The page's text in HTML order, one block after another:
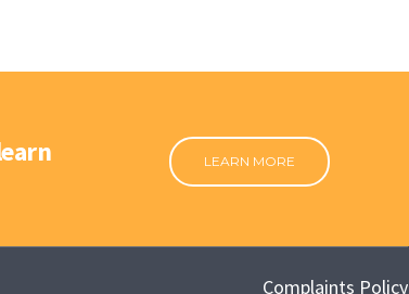
LEARN MORE
Complaints Policy